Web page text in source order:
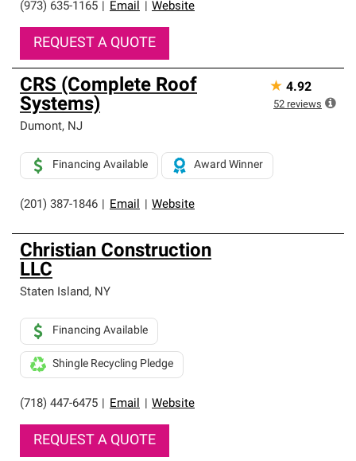
(973) 635-1165 Email Website
REQUEST A QUOTE
CRS (Complete Roof
Systems)
Dumont, NJ
(201) 387-1846 Email Website
Financing Available Award Winner
★ 4.92
52 reviews
Christian Construction
LLC
Staten Island, NY
(718) 447-6475 Email Website
Financing Available
Shingle Recycling Pledge
REQUEST A QUOTE